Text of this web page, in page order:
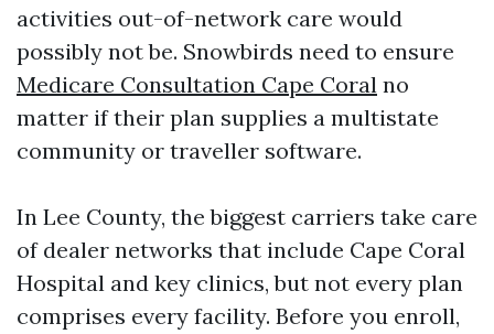
activities out-of-network care would
possibly not be. Snowbirds need to ensure
Medicare Consultation Cape Coral no
matter if their plan supplies a multistate
community or traveller software.
In Lee County, the biggest carriers take care
of dealer networks that include Cape Coral
Hospital and key clinics, but not every plan
comprises every facility. Before you enroll,